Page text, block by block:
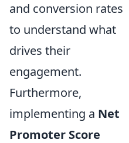
and conversion rates
to understand what
drives their
engagement.
Furthermore,
implementing a Net
Promoter Score